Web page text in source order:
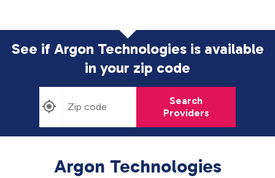
See if Argon Technologies is available
in your zip code
Search
Providers
Argon Technologies